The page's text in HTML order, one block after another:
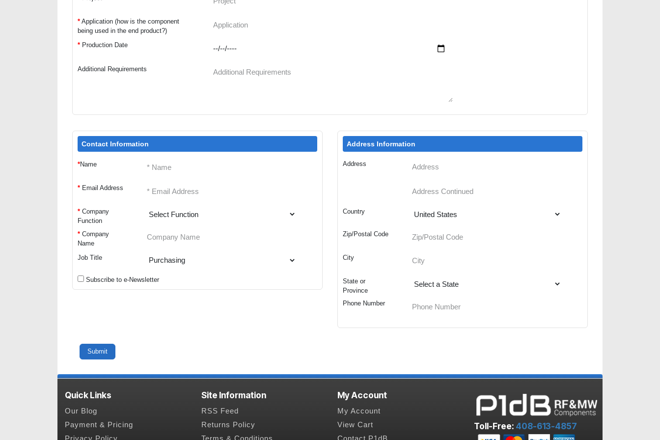
* Application (how is the component
being used in the end product?)
* Production Date
Additional Requirements
Contact Information
*Name
* Email Address
* Company
Function
* Company
Name
Job Title
Subscribe to e-Newsletter
Address Information
Address
Country
Zip/Postal Code
City
State or
Province
Phone Number
Quick Links
Our Blog
Payment & Pricing
Site Information
RSS Feed
Returns Policy
My Account
My Account
View Cart
Toll-Free: 408-613-4857